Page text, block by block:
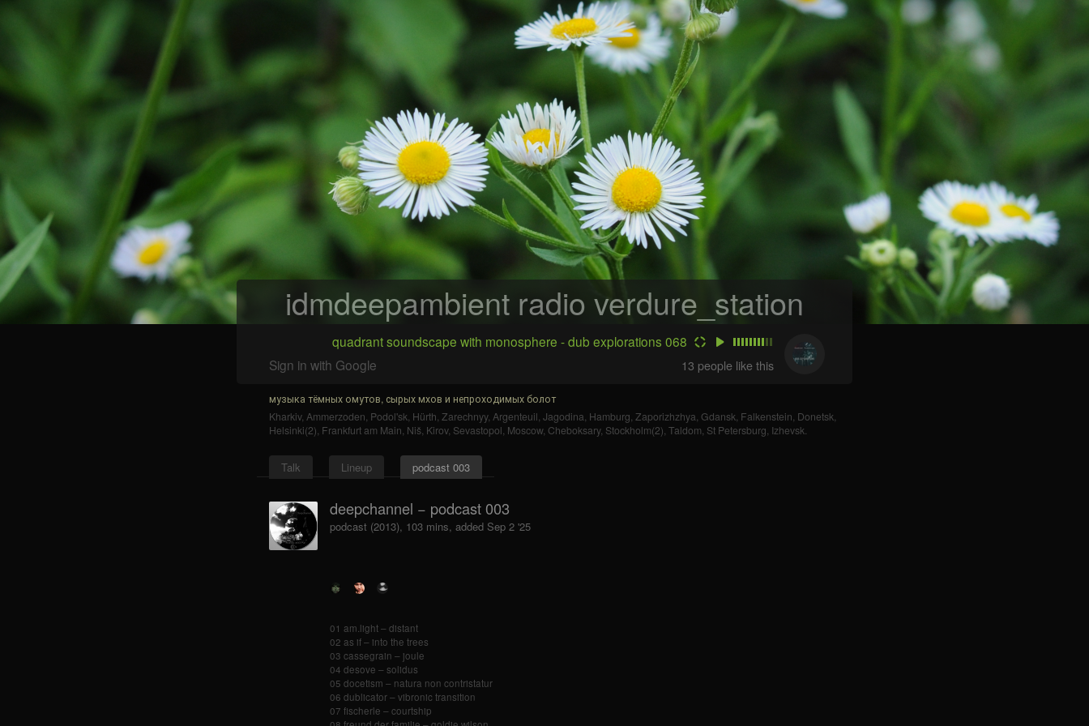
idmdeepambient radio verdure_station
quadrant soundscape with monosphere - dub explorations 068
Sign in with Google
13 people like this
музыка тёмных омутов, сырых мхов и непроходимых болот
Kharkiv, Ammerzoden, Podol'sk, Hürth, Zarechnyy, Argenteuil, Jagodina, Hamburg, Zaporizhzhya, Gdansk, Falkenstein, Donetsk,
Helsinki(2), Frankfurt am Main, Niš, Kirov, Sevastopol, Moscow, Cheboksary, Stockholm(2), Taldom, St Petersburg, Izhevsk.
Talk Lineup podcast 003
deepchannel − podcast 003
podcast (2013), 103 mins, added Sep 2 '25
01 am.light – distant
02 as if – into the trees
03 cassegrain – joule
04 desove – solidus
05 docetism – natura non contristatur
06 dublicator – vibronic transition
07 fischerle – courtship